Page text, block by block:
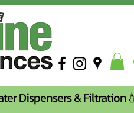
Dispensers & Filtration💧